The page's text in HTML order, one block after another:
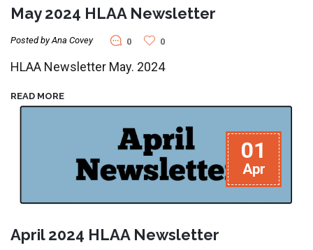
May 2024 HLAA Newsletter
Posted by Ana Covey 0 0
HLAA Newsletter May. 2024
READ MORE
01
Apr
April 2024 HLAA Newsletter